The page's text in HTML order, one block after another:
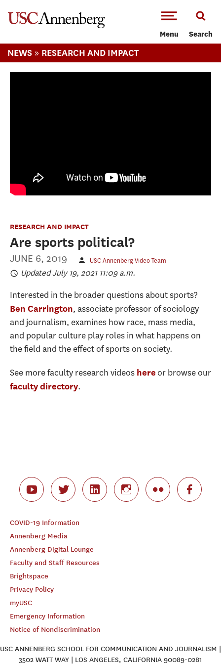
Menu Search
NEWS » RESEARCH AND IMPACT
RESEARCH AND IMPACT
Are sports political?
JUNE 6, 2019 USC Annenberg Video Team
Updated July 19, 2021 11:09 a.m.
Interested in the broader questions about sports?
Ben Carrington, associate professor of sociology
and journalism, examines how race, mass media,
and popular culture play roles in what happens on
the field and the effect of sports on society.
See more faculty research videos here or browse our
faculty directory.
COVID-19 Information
Annenberg Media
Annenberg Digital Lounge
Faculty and Staff Resources
Brightspace
Privacy Policy
myUSC
Emergency Information
Notice of Nondiscrimination
USC ANNENBERG SCHOOL FOR COMMUNICATION AND JOURNALISM |
3502 WATT WAY | LOS ANGELES, CALIFORNIA 90089-0281